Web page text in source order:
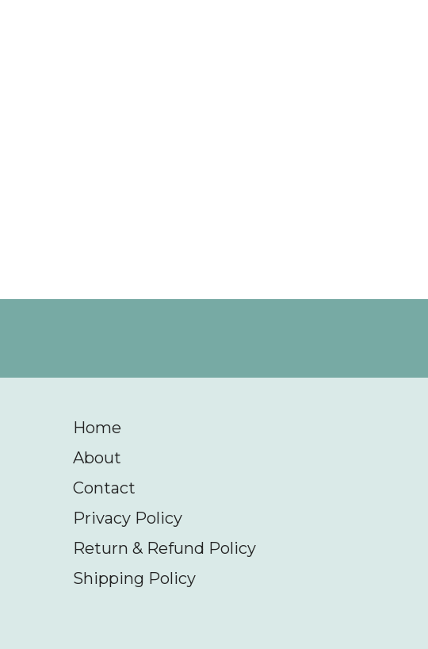
Home
About
Contact
Privacy Policy
Return & Refund Policy
Shipping Policy